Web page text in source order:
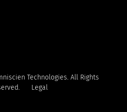
Technologies. All Rights
Legal